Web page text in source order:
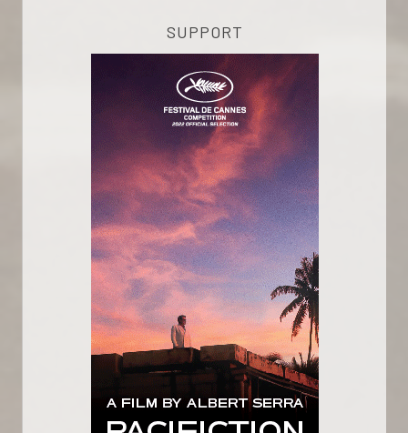
SUPPORT